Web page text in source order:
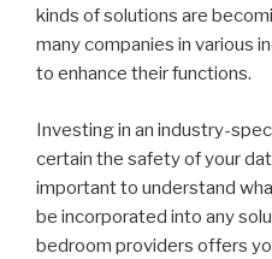
kinds of solutions are
many companies in various
to enhance their functions.
Investing in an industry-
certain the safety of your
important to understand
be incorporated into any
bedroom providers offers